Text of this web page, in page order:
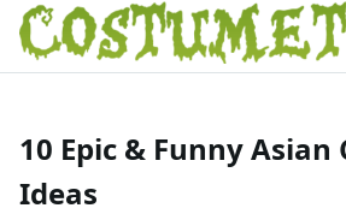
10 Epic & Funny Asian
Ideas